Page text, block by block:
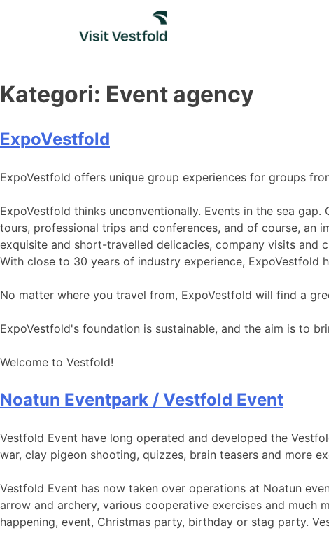
Kategori: Event agency
ExpoVestfold
ExpoVestfold offers unique group experiences for groups
ExpoVestfold thinks unconventionally. Events in the sea
tours, professional trips and conferences, and of course, an
exquisite and short-travelled delicacies, company visits and
With close to 30 years of industry experience,
No matter where you travel from, ExpoVestfold will find a
ExpoVestfold's foundation is sustainable, and the aim is to
Welcome to Vestfold!
Noatun Eventpark / Vestfold Event
Vestfold Event have long operated and developed the
war, clay pigeon shooting, quizzes, brain teasers and more
Vestfold Event has now taken over operations at Noatun
arrow and archery, various cooperative exercises and much
happening, event, Christmas party, birthday or stag party.